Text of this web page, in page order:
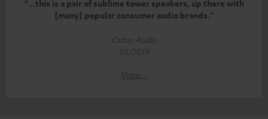
"...this is a pair of sublime tower speakers, up there with
[many] popular consumer audio brands."
Outer Audio
05/2019
More...